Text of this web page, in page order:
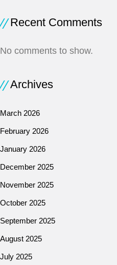
Recent Comments
No comments to show.
Archives
March 2026
February 2026
January 2026
December 2025
November 2025
October 2025
September 2025
August 2025
July 2025